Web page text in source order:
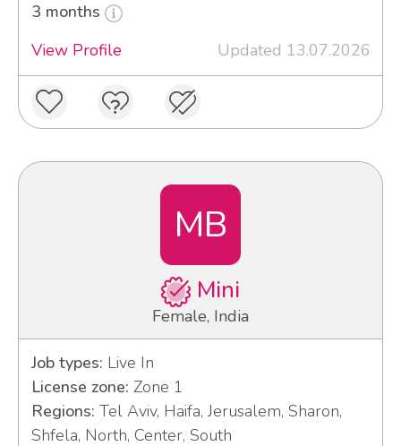
3 months
View Profile
Updated 13.07.2026
MB
Mini
Female, India
Job types: Live In
License zone: Zone 1
Regions: Tel Aviv, Haifa, Jerusalem, Sharon,
Shfela, North, Center, South